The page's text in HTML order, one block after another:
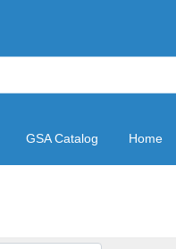
GSA Catalog Home